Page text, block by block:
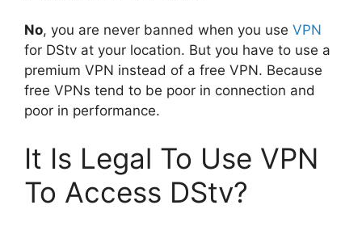
No, you are never banned when you use VPN
for DStv at your location. But you have to use a
premium VPN instead of a free VPN. Because
free VPNs tend to be poor in connection and
poor in performance.
It Is Legal To Use VPN
To Access DStv?